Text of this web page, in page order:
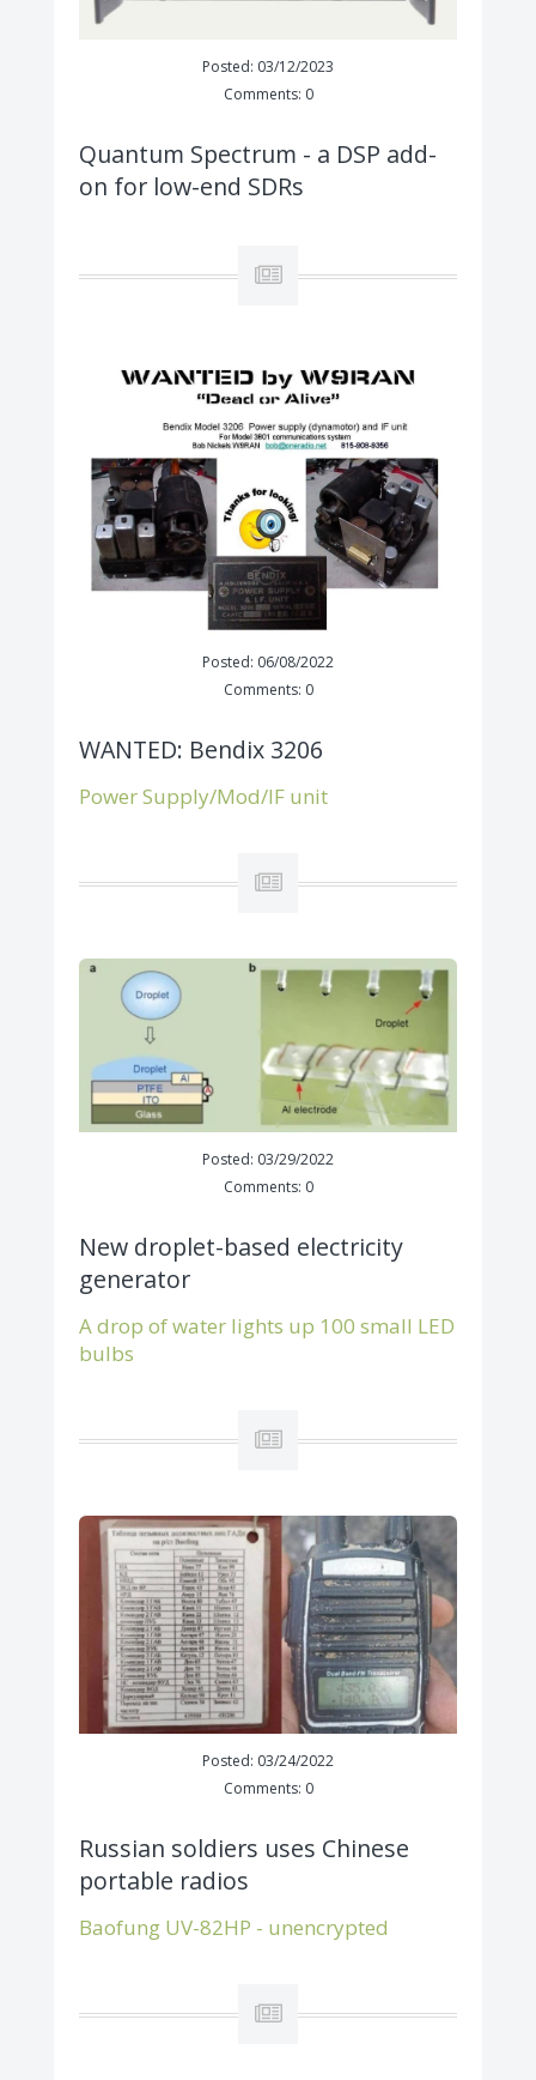
Posted: 03/12/2023
Comments: 0
Quantum Spectrum - a DSP add-
on for low-end SDRs
Posted: 06/08/2022
Comments: 0
WANTED: Bendix 3206
Power Supply/Mod/IF unit
Posted: 03/29/2022
Comments: 0
New droplet-based electricity
generator
A drop of water lights up 100 small LED
bulbs
Posted: 03/24/2022
Comments: 0
Russian soldiers uses Chinese
portable radios
Baofung UV-82HP - unencrypted